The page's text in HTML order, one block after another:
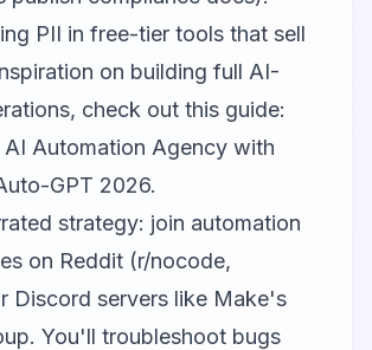
PII in free-tier tools that sell
on building full AI-
check out this guide:
AI Automation Agency with
GPT 2026.
strategy: join automation
on Reddit (r/nocode,
Discord servers like Make's
You'll troubleshoot bugs